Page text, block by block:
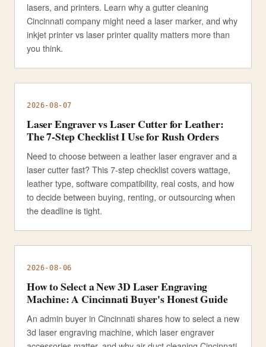
lasers, and printers. Learn why a gutter cleaning
Cincinnati company might need a laser marker, and why
inkjet printer vs laser printer quality matters more than
you think.
2026-08-07
Laser Engraver vs Laser Cutter for Leather:
The 7-Step Checklist I Use for Rush Orders
Need to choose between a leather laser engraver and a
laser cutter fast? This 7-step checklist covers wattage,
leather type, software compatibility, real costs, and how
to decide between buying, renting, or outsourcing when
the deadline is tight.
2026-08-06
How to Select a New 3D Laser Engraving
Machine: A Cincinnati Buyer's Honest Guide
An admin buyer in Cincinnati shares how to select a new
3d laser engraving machine, which laser engraver